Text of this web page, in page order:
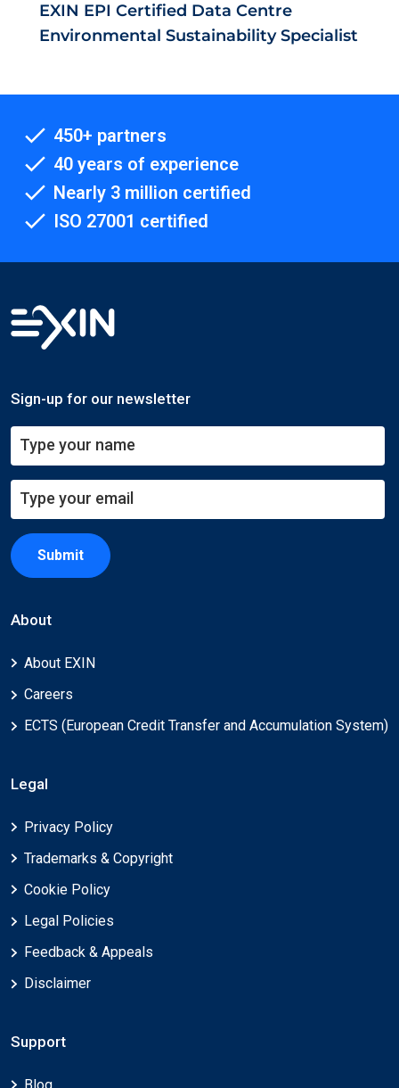
EXIN EPI Certified Data Centre
Environmental Sustainability Specialist
450+ partners
40 years of experience
Nearly 3 million certified
ISO 27001 certified
Sign-up for our newsletter
Submit
About
About EXIN
Careers
ECTS (European Credit Transfer and Accumulation System)
Legal
Privacy Policy
Trademarks & Copyright
Cookie Policy
Legal Policies
Feedback & Appeals
Disclaimer
Support
Blog